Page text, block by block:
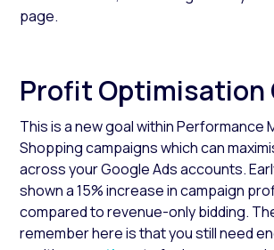
page.
Profit Optimisation
This is a new goal within Performance
Shopping campaigns which can
across your Google Ads accounts.
shown a 15% increase in campaign
compared to revenue-only bidding.
remember here is that you still need